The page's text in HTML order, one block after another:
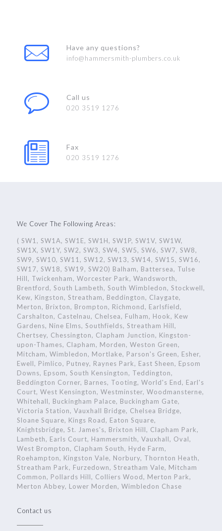
Have any questions?
info@hammersmith-plumbers.co.uk
Call us
020 3519 1276
Fax
020 3519 1276
We Cover The Following Areas:
( SW1, SW1A, SW1E, SW1H, SW1P, SW1V, SW1W,
SW1X, SW1Y, SW2, SW3, SW4, SW5, SW6, SW7, SW8,
SW9, SW10, SW11, SW12, SW13, SW14, SW15, SW16,
SW17, SW18, SW19, SW20) Balham, Battersea, Tulse
Hill, Twickenham, Worcester Park, Wandsworth,
Brentford, South Lambeth, South Wimbledon, Stockwell,
Kew, Kingston, Streatham, Beddington, Claygate,
Merton, Brixton, Brompton, Richmond, Earlsfield,
Carshalton, Castelnau, Chelsea, Fulham, Hook, Kew
Gardens, Nine Elms, Southfields, Streatham Hill,
Chertsey, Chessington, Clapham Junction, Kingston-
upon-Thames, Clapham, Morden, Weston Green,
Mitcham, Wimbledon, Mortlake, Parson's Green, Esher,
Ewell, Pimlico, Putney, Raynes Park, East Sheen, Epsom
Downs, Epsom, South Kensington, Teddington,
Beddington Corner, Barnes, Tooting, World's End, Earl's
Court, West Kensington, Westminster, Woodmansterne,
Whitehall, Buckingham Palace, Buckingham Gate,
Victoria Station, Vauxhall Bridge, Chelsea Bridge,
Sloane Square, Kings Road, Eaton Square,
Knightsbridge, St. James's, Brixton Hill, Clapham Park,
Lambeth, Earls Court, Hammersmith, Vauxhall, Oval,
West Brompton, Clapham South, Hyde Farm,
Roehampton, Kingston Vale, Norbury, Thornton Heath,
Streatham Park, Furzedown, Streatham Vale, Mitcham
Common, Pollards Hill, Colliers Wood, Merton Park,
Merton Abbey, Lower Morden, Wimbledon Chase
Contact us